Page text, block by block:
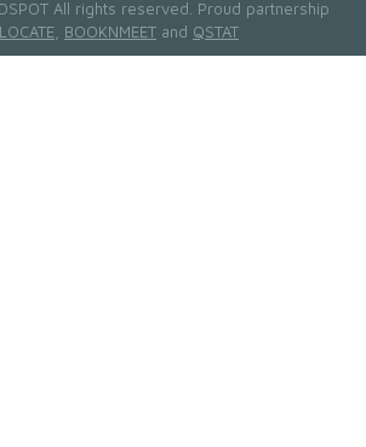
All rights reserved. Proud partnership
BOOKNMEET and QSTAT